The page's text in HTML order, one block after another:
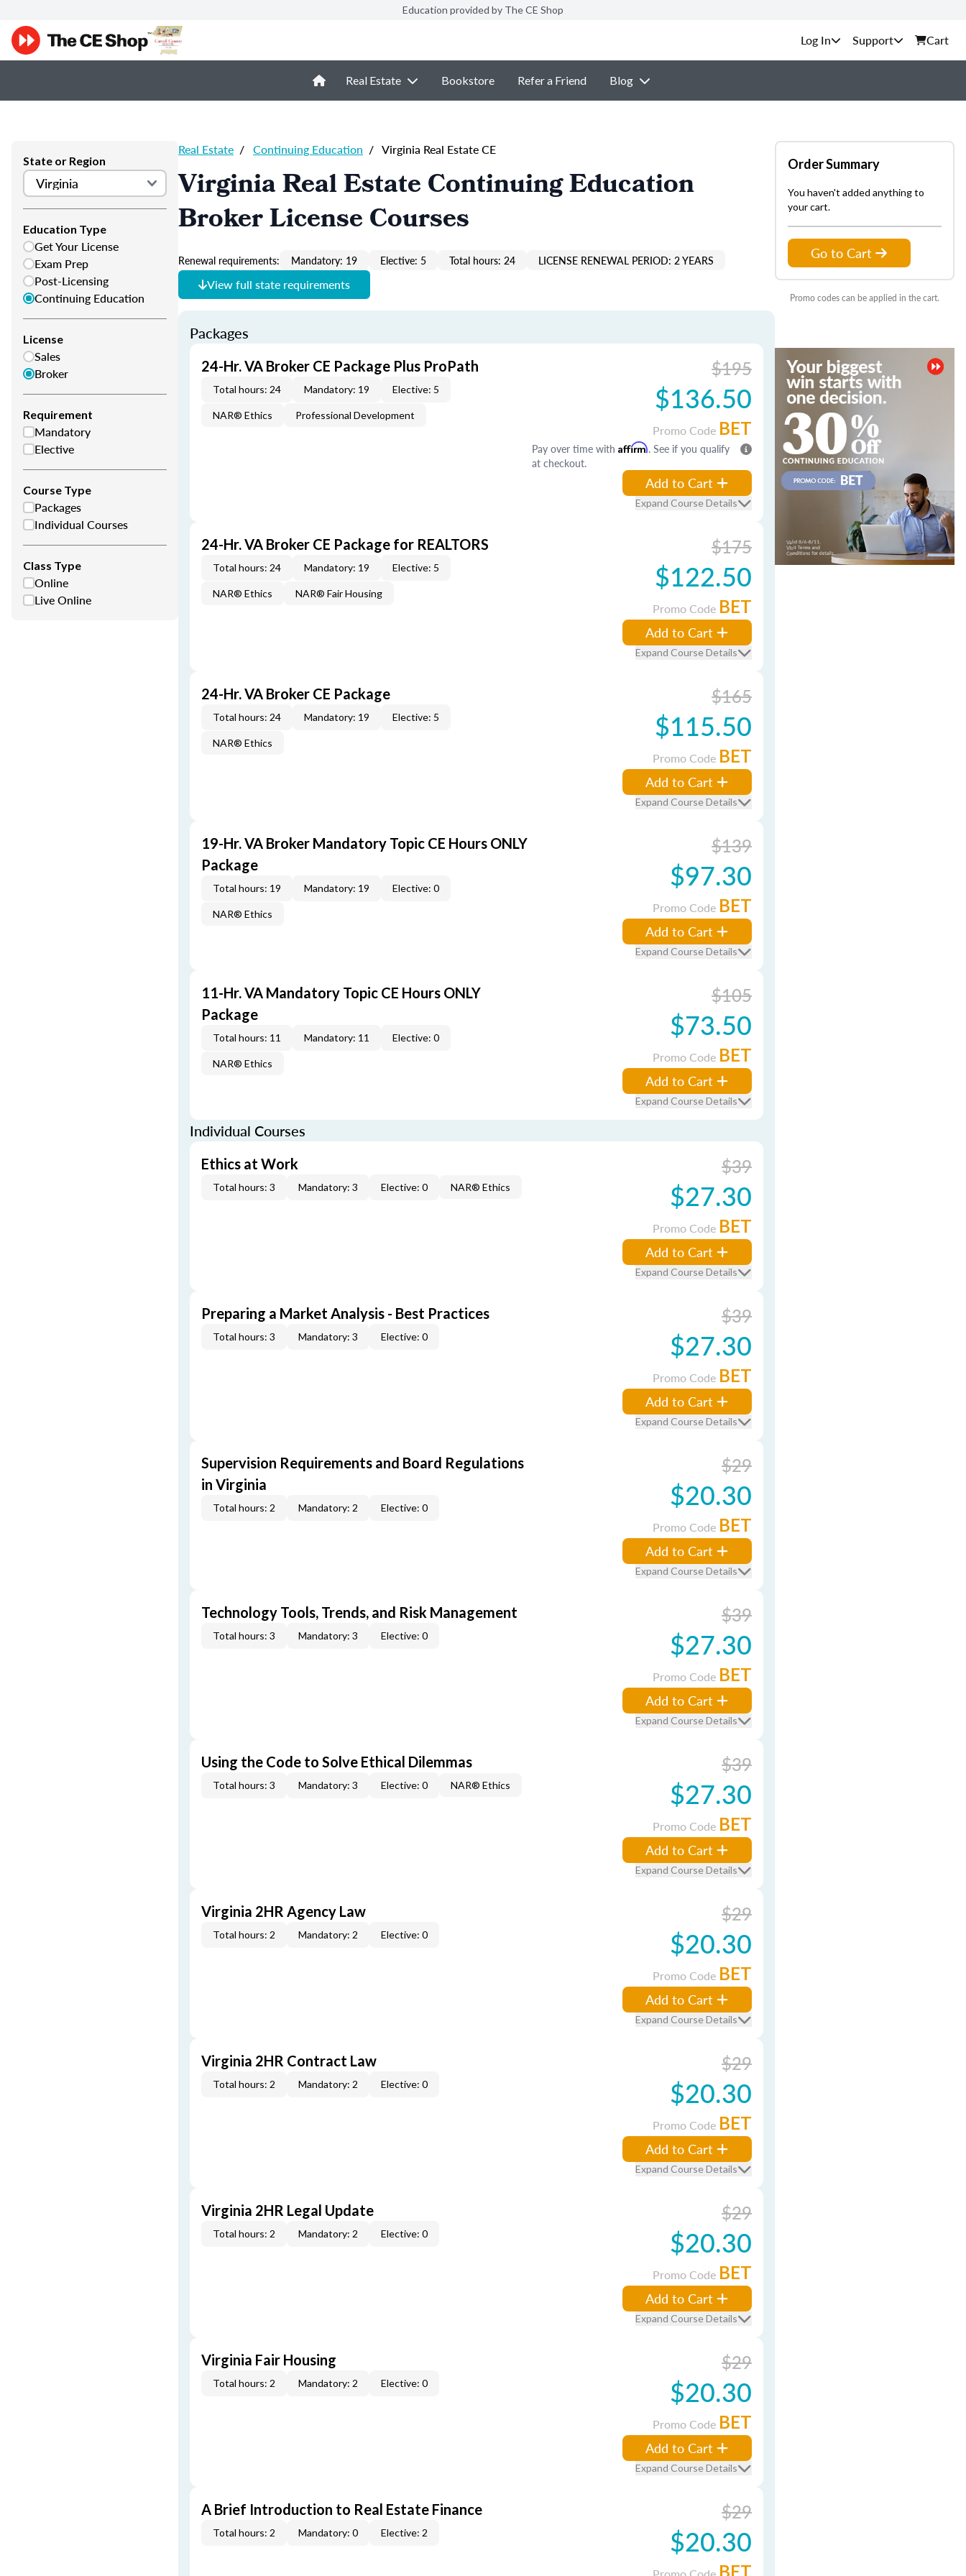
Education provided by The CE Shop
Support Cart
Real Estate Bookstore Refer a Friend Blog
State or Region
Education Type
Get Your License
Exam Prep
Post-Licensing
Continuing Education
License
Sales
Broker
Requirement
Mandatory
Elective
Course Type
Packages
Individual Courses
Class Type
Online
Live Online
Real Estate / Continuing Education / Virginia Real Estate CE
Virginia Real Estate Continuing Education
Broker License Courses
Renewal requirements: Mandatory: 19 Elective: 5 Total hours: 24 LICENSE RENEWAL PERIOD: 2 YEARS
View full state requirements
Packages
24-Hr. VA Broker CE Package Plus ProPath
Total hours: 24 Mandatory: 19 Elective: 5
NAR® Ethics Professional Development
$195
$136.50
Promo Code BET
Pay over time with Affirm. See if you qualify
at checkout.
Add to Cart
Expand Course Details
24-Hr. VA Broker CE Package for REALTORS
Total hours: 24 Mandatory: 19 Elective: 5
NAR® Ethics NAR® Fair Housing
$175
$122.50
Promo Code BET
Add to Cart
Expand Course Details
24-Hr. VA Broker CE Package
Total hours: 24 Mandatory: 19 Elective: 5
NAR® Ethics
$165
$115.50
Promo Code BET
Add to Cart
Expand Course Details
19-Hr. VA Broker Mandatory Topic CE Hours ONLY
Package
Total hours: 19 Mandatory: 19 Elective: 0
NAR® Ethics
$139
$97.30
Promo Code BET
Add to Cart
Expand Course Details
11-Hr. VA Mandatory Topic CE Hours ONLY
Package
Total hours: 11 Mandatory: 11 Elective: 0
NAR® Ethics
$105
$73.50
Promo Code BET
Add to Cart
Expand Course Details
Individual Courses
Ethics at Work
Total hours: 3 Mandatory: 3 Elective: 0 NAR® Ethics
$39
$27.30
Promo Code BET
Add to Cart
Expand Course Details
Preparing a Market Analysis - Best Practices
Total hours: 3 Mandatory: 3 Elective: 0
$39
$27.30
Promo Code BET
Add to Cart
Expand Course Details
Supervision Requirements and Board Regulations
in Virginia
Total hours: 2 Mandatory: 2 Elective: 0
$29
$20.30
Promo Code BET
Add to Cart
Expand Course Details
Technology Tools, Trends, and Risk Management
Total hours: 3 Mandatory: 3 Elective: 0
$39
$27.30
Promo Code BET
Add to Cart
Expand Course Details
Using the Code to Solve Ethical Dilemmas
Total hours: 3 Mandatory: 3 Elective: 0 NAR® Ethics
$39
$27.30
Promo Code BET
Add to Cart
Expand Course Details
Virginia 2HR Agency Law
Total hours: 2 Mandatory: 2 Elective: 0
$29
$20.30
Promo Code BET
Add to Cart
Expand Course Details
Virginia 2HR Contract Law
Total hours: 2 Mandatory: 2 Elective: 0
$29
$20.30
Promo Code BET
Add to Cart
Expand Course Details
Virginia 2HR Legal Update
Total hours: 2 Mandatory: 2 Elective: 0
$29
$20.30
Promo Code BET
Add to Cart
Expand Course Details
Virginia Fair Housing
Total hours: 2 Mandatory: 2 Elective: 0
$29
$20.30
Promo Code BET
Add to Cart
Expand Course Details
A Brief Introduction to Real Estate Finance
Total hours: 2 Mandatory: 0 Elective: 2
$29
$20.30
BET
Order Summary
You haven't added anything to
your cart.
Go to Cart
Promo codes can be applied in the cart.